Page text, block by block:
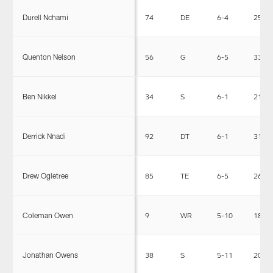
Durell Nchami 74 DE 6-4 258
Quenton Nelson 56 G 6-5 330
Ben Nikkel 34 S 6-1 210
Derrick Nnadi 92 DT 6-1 317
Drew Ogletree 85 TE 6-5 260
Coleman Owen 9 WR 5-10 181
Jonathan Owens 38 S 5-11 204